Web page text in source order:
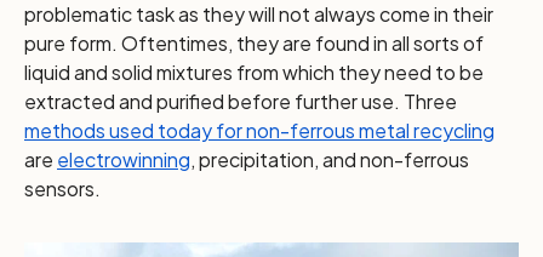
problematic task as they will not always come in their
pure form. Oftentimes, they are found in all sorts of
liquid and solid mixtures from which they need to be
extracted and purified before further use. Three
methods used today for non-ferrous metal recycling
are electrowinning, precipitation, and non-ferrous
sensors.